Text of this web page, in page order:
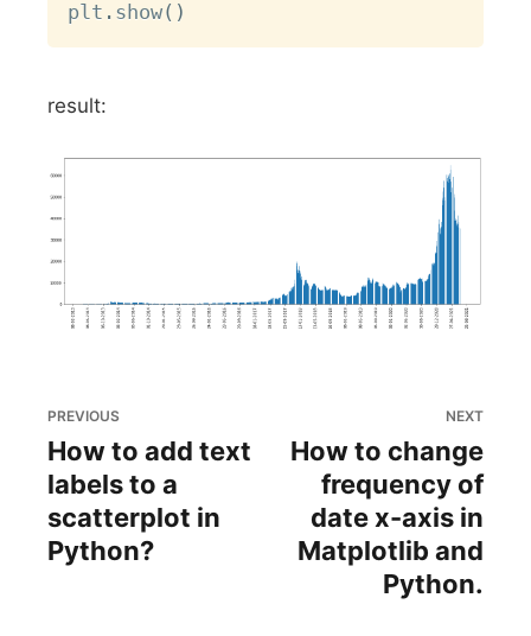
plt . show( )
result:
PREVIOUS
How to add text
labels to a
scatterplot in
Python?
NEXT
How to change
frequency of
date x-axis in
Matplotlib and
Python.